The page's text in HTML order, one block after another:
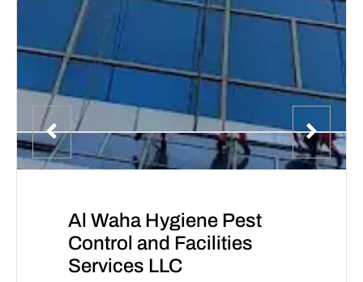
Al Waha Hygiene Pest
Control and Facilities
Services LLC